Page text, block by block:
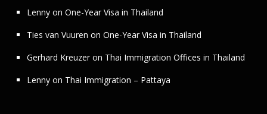
Lenny on One-Year Visa in Thailand
Ties van Vuuren on One-Year Visa in Thailand
Gerhard Kreuzer on Thai Immigration Offices in Thailand
Lenny on Thai Immigration – Pattaya